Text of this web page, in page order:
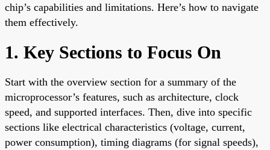
chip’s capabilities and limitations. Here’s how to navigate
them effectively.
1. Key Sections to Focus On
Start with the overview section for a summary of the
microprocessor’s features, such as architecture, clock
speed, and supported interfaces. Then, dive into specific
sections like electrical characteristics (voltage, current,
power consumption), timing diagrams (for signal speeds),